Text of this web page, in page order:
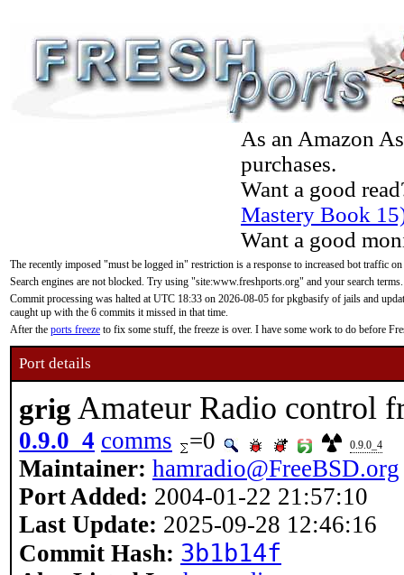
As an Amazon
purchases.
Want a good
Mastery Book
Want a good
The recently imposed "must be logged in" restriction is a response to increased bot traffic
Search engines are not blocked. Try using "site:www.freshports.org" and your search terms.
Commit processing was halted at UTC 18:33 on 2026-08-05 for pkgbasify of jails and
caught up with the 6 commits it missed in that time.
After the ports freeze to fix some stuff, the freeze is over. I have some work to do before
Port details
grig Amateur Radio control
0.9.0_4 comms =0 0.9.0_4
Maintainer: hamradio@FreeBSD.org
Port Added: 2004-01-22 21:57:10
Last Update: 2025-09-28 12:46:16
Commit Hash: 3b1b14f